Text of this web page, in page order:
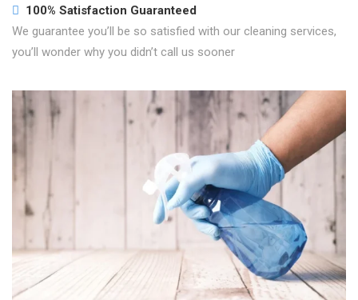
100% Satisfaction Guaranteed
We guarantee you’ll be so satisfied with our cleaning services,
you’ll wonder why you didn’t call us sooner